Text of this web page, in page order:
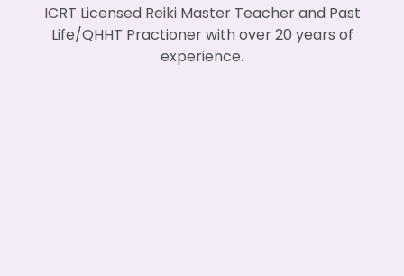
ICRT Licensed Reiki Master Teacher and Past
Life/QHHT Practioner with over 20 years of
experience.